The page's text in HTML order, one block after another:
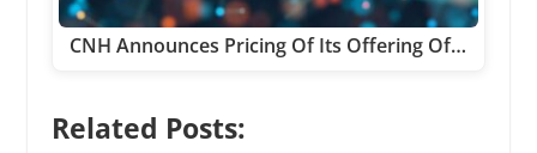
CNH Announces Pricing Of Its Offering Of…
Related Posts: